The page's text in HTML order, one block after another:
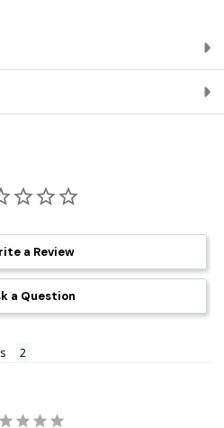
a Review
a Question